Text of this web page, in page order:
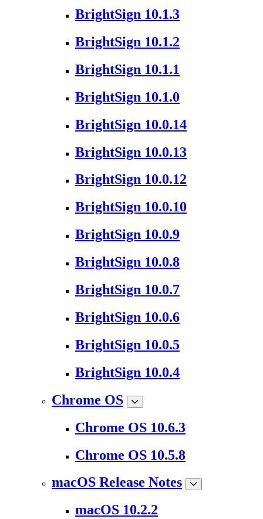
BrightSign 10.1.3
BrightSign 10.1.2
BrightSign 10.1.1
BrightSign 10.1.0
BrightSign 10.0.14
BrightSign 10.0.13
BrightSign 10.0.12
BrightSign 10.0.10
BrightSign 10.0.9
BrightSign 10.0.8
BrightSign 10.0.7
BrightSign 10.0.6
BrightSign 10.0.5
BrightSign 10.0.4
Chrome OS
Chrome OS 10.6.3
Chrome OS 10.5.8
macOS Release Notes
macOS 10.2.2